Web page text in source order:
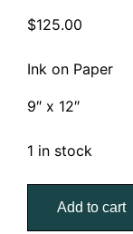
$125.00
Ink on Paper
9″ x 12″
1 in stock
Add to cart